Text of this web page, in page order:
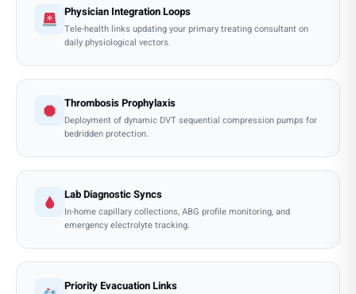
Physician Integration Loops
Tele-health links updating your primary treating consultant on
daily physiological vectors.
Thrombosis Prophylaxis
Deployment of dynamic DVT sequential compression pumps for
bedridden protection.
Lab Diagnostic Syncs
In-home capillary collections, ABG profile monitoring, and
emergency electrolyte tracking.
Priority Evacuation Links